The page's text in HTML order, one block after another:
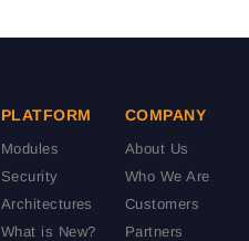
PLATFORM
Modules
Security
Architectures
What is New?
COMPANY
About Us
Who We Are
Customers
Partners